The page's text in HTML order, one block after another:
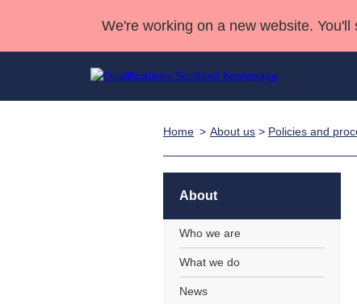
We're working on a new website.
Home About us > Policies and
About
Who we are
What we do
News